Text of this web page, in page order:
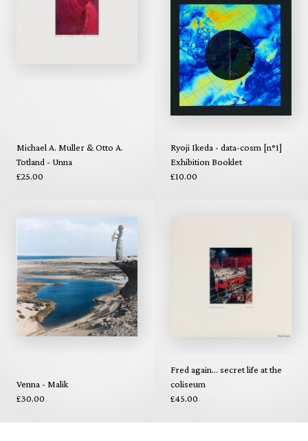
Michael A. Muller & Otto A.
Totland - Unna
£25.00
Ryoji Ikeda - data-cosm [n°1]
Exhibition Booklet
£10.00
Venna - Malik
£30.00
Fred again... secret life at the
coliseum
£45.00